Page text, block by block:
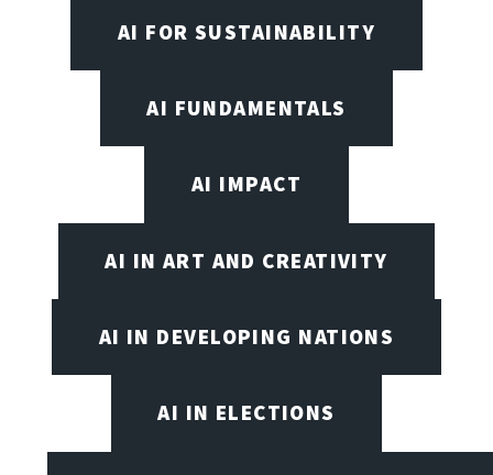
AI FOR SUSTAINABILITY
AI FUNDAMENTALS
AI IMPACT
AI IN ART AND CREATIVITY
AI IN DEVELOPING NATIONS
AI IN ELECTIONS